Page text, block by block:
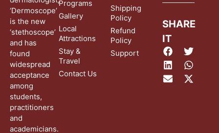
‘Dermoscope’
is the new
‘stethoscope’
and has
found
widespread
acceptance
among
students,
practitioners
and
academicians.
Programs
Gallery
Local
Attractions
Stay &
Travel
Contact Us
Shipping
Policy
Refund
Policy
Support
SHARE
IT